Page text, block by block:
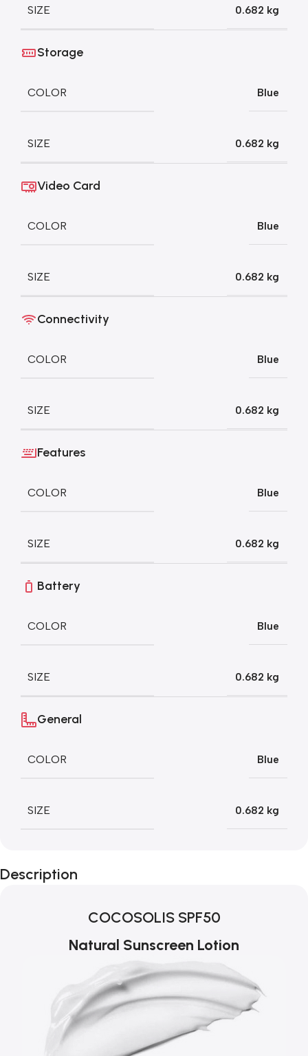
SIZE 0.682 kg
Storage
COLOR Blue
SIZE 0.682 kg
Video Card
COLOR Blue
SIZE 0.682 kg
Connectivity
COLOR Blue
SIZE 0.682 kg
Features
COLOR Blue
SIZE 0.682 kg
Battery
COLOR Blue
SIZE 0.682 kg
General
COLOR Blue
SIZE 0.682 kg
Description
COCOSOLIS SPF50
Natural Sunscreen Lotion